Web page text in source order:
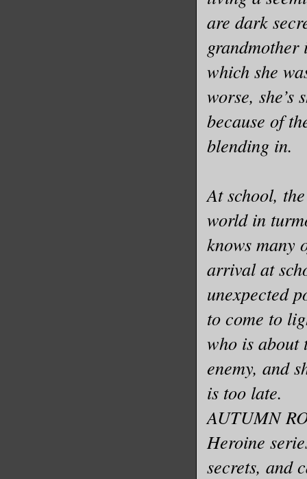
are dark
which she
worse, she’s
because of
blending in.
At school,
world in
knows many
arrival at
unexpected
to come to
who is about
enemy, and
is too late.
AUTUMN
Heroine
secrets, and